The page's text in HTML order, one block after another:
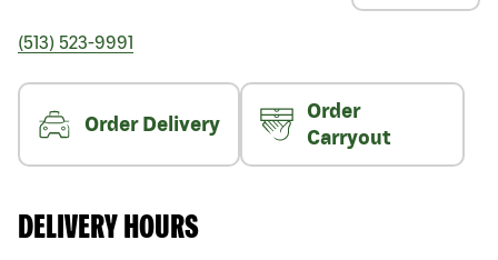
(513) 523-9991
Order Delivery
Order
Carryout
DELIVERY HOURS